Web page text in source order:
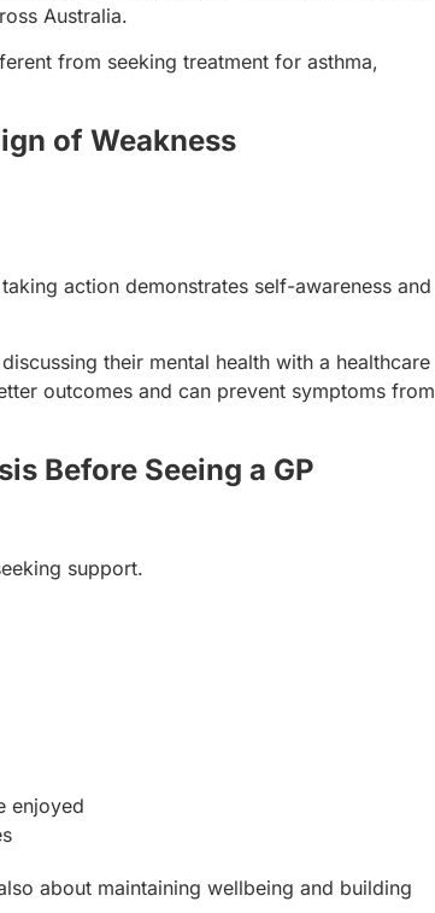
Australia.
from seeking treatment for asthma,
of Weakness
action demonstrates self-awareness and
their mental health with a healthcare
outcomes and can prevent symptoms from
Before Seeing a GP
support.
enjoyed
about maintaining wellbeing and building